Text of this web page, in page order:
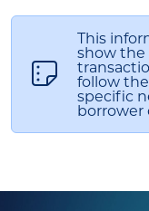
This
show the
follow
specific
borrower